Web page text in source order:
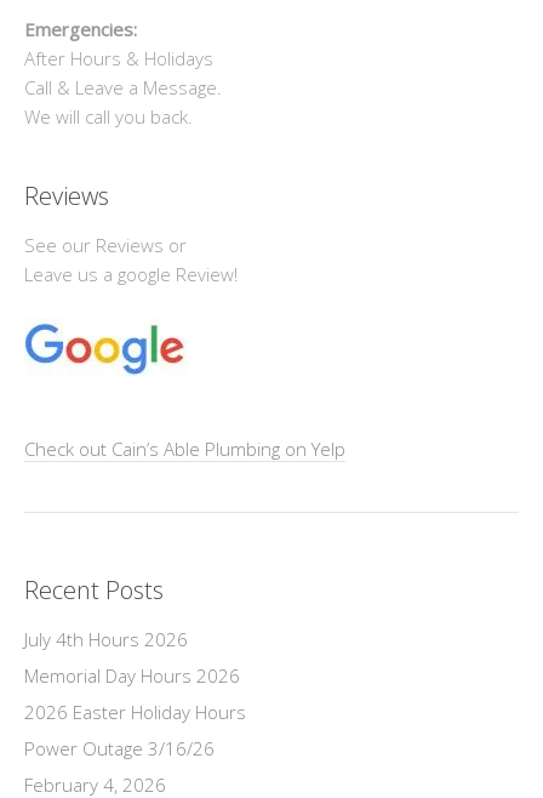
Emergencies:
After Hours & Holidays
Call & Leave a Message.
We will call you back.
Reviews
See our Reviews or
Leave us a google Review!
Check out Cain’s Able Plumbing on Yelp
Recent Posts
July 4th Hours 2026
Memorial Day Hours 2026
2026 Easter Holiday Hours
Power Outage 3/16/26
February 4, 2026